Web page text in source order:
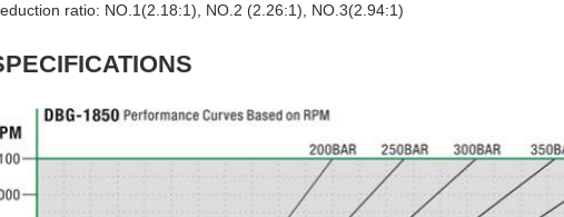
ratio: NO.1(2.18:1), NO.2 (2.26:1), NO.3(2.94:1)